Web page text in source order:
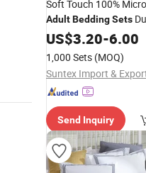
Soft Touch 100%
AdultBeddingSets
US$3.20-6.00
1,000 Sets (MOQ)
Send Inquiry